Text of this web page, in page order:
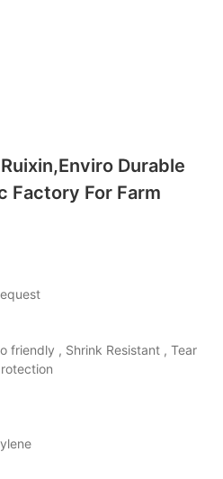
Durable
Factory For Farm
friendly , Shrink Resistant , Tear